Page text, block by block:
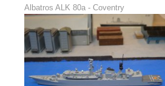
Albatros ALK 80a - Coventry